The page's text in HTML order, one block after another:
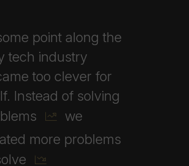
point along the
tech industry
too clever for
Instead of solving
we
more problems